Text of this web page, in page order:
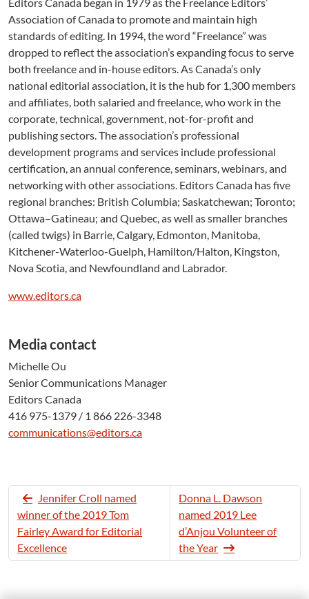
Association of Canada to promote and maintain high
standards of editing. In 1994, the word “Freelance” was
dropped to reflect the association’s expanding focus to serve
both freelance and in-house editors. As Canada’s only
national editorial association, it is the hub for 1,300 members
and affiliates, both salaried and freelance, who work in the
corporate, technical, government, not-for-profit and
publishing sectors. The association’s professional
development programs and services include professional
certification, an annual conference, seminars, webinars, and
networking with other associations. Editors Canada has five
regional branches: British Columbia; Saskatchewan; Toronto;
Ottawa–Gatineau; and Quebec, as well as smaller branches
(called twigs) in Barrie, Calgary, Edmonton, Manitoba,
Kitchener-Waterloo-Guelph, Hamilton/Halton, Kingston,
Nova Scotia, and Newfoundland and Labrador.
www.editors.ca
Media contact
Michelle Ou
Senior Communications Manager
Editors Canada
416 975-1379 / 1 866 226-3348
communications@editors.ca
Jennifer Croll named
winner of the 2019 Tom
Fairley Award for Editorial
Excellence
Donna L. Dawson
named 2019 Lee
d’Anjou Volunteer of
the Year